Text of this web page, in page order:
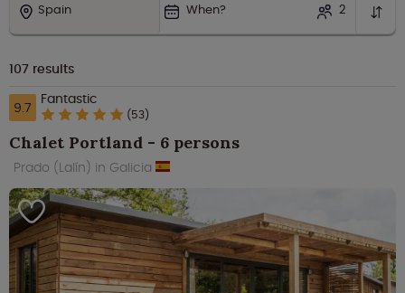
Spain When? 2
107 results
9.7 Fantastic
(53)
Chalet Portland - 6 persons
Prado (Lalín) in Galicia